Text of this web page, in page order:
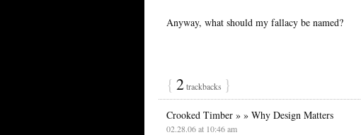
Anyway, what should my fallacy be named?
{ 2trackbacks }
Crooked Timber » » Why Design Matters
02.28.06 at 10:46 am